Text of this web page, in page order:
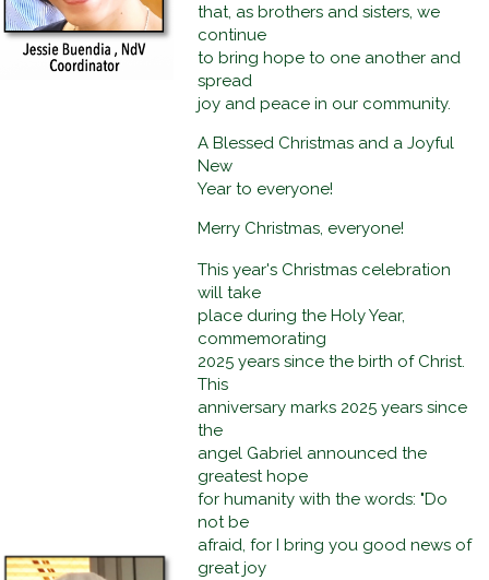
that, as brothers and sisters, we
continue
to bring hope to one another and
spread
joy and peace in our community.
A Blessed Christmas and a Joyful
New
Year to everyone!
Merry Christmas, everyone!
This year's Christmas celebration
will take
place during the Holy Year,
commemorating
2025 years since the birth of Christ.
This
anniversary marks 2025 years since
the
angel Gabriel announced the
greatest hope
for humanity with the words: "Do
not be
afraid, for I bring you good news of
great joy